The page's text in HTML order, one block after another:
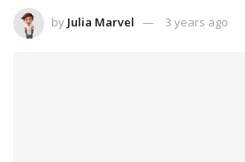
by Julia Marvel 3 years ago